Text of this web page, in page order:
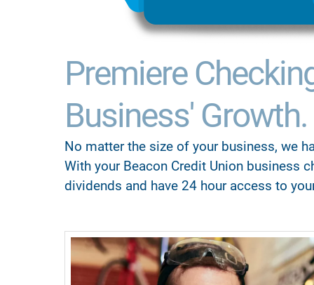
Premiere
Business' Growth.
No matter the size of your business, we
With your Beacon Credit Union business
dividends and have 24 hour access to